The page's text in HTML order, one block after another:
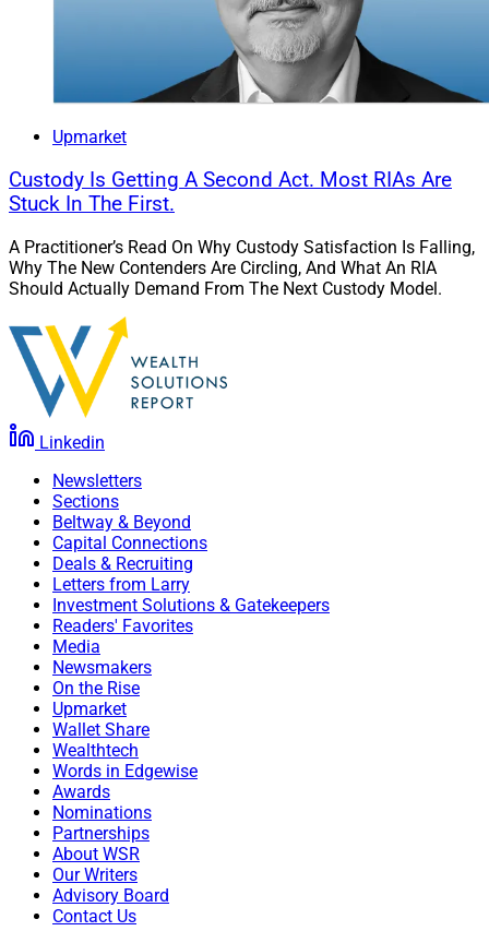
Upmarket
Custody Is Getting A Second Act. Most RIAs Are
Stuck In The First.
A Practitioner’s Read On Why Custody Satisfaction Is Falling,
Why The New Contenders Are Circling, And What An RIA
Should Actually Demand From The Next Custody Model.
Linkedin
Newsletters
Sections
Beltway & Beyond
Capital Connections
Deals & Recruiting
Letters from Larry
Investment Solutions & Gatekeepers
Readers' Favorites
Media
Newsmakers
On the Rise
Upmarket
Wallet Share
Wealthtech
Words in Edgewise
Awards
Nominations
Partnerships
About WSR
Our Writers
Advisory Board
Contact Us